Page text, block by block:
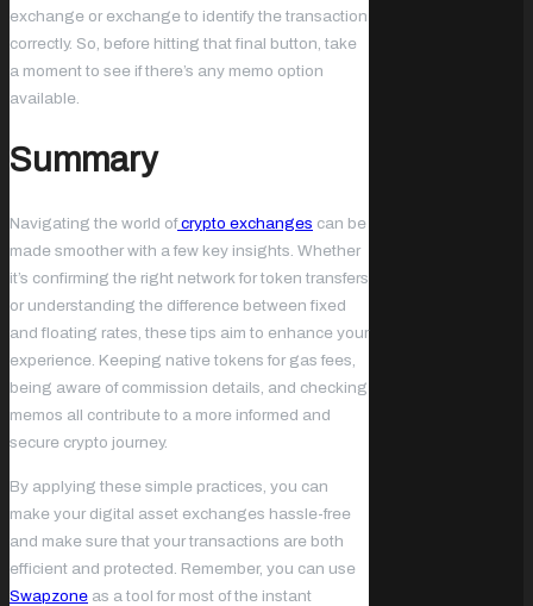
exchange or exchange to identify the transaction
correctly. So, before hitting that final button, take
a moment to see if there’s any memo option
available.
Summary
Navigating the world ofcrypto exchanges can be
made smoother with a few key insights. Whether
it’s confirming the right network for token transfers
or understanding the difference between fixed
and floating rates, these tips aim to enhance your
experience. Keeping native tokens for gas fees,
being aware of commission details, and checking
memos all contribute to a more informed and
secure crypto journey.
By applying these simple practices, you can
make your digital asset exchanges hassle-free
and make sure that your transactions are both
efficient and protected. Remember, you can use
Swapzone as a tool for most of the instant